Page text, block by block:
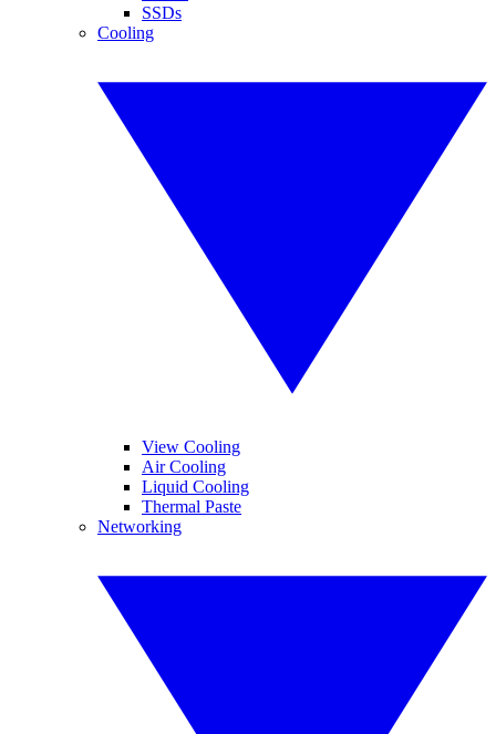
SSDs
Cooling
View Cooling
Air Cooling
Liquid Cooling
Thermal Paste
Networking